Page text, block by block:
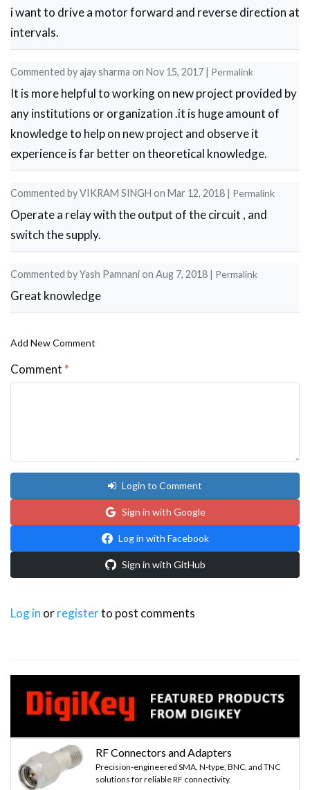
i want to drive a motor forward and reverse direction at
intervals.
Commented byajay sharma on Nov 15, 2017 | Permalink
It is more helpful to working on new project provided by
any institutions or organization .it is huge amount of
knowledge to help on new project and observe it
experience is far better on theoretical knowledge.
Commented byVIKRAM SINGH on Mar 12, 2018 | Permalink
Operate a relay with the output of the circuit , and
switch the supply.
Commented byYash Pamnanion Aug 7, 2018 | Permalink
Great knowledge
Add New Comment
Comment *
Login to Comment
Sign in with Google
Log in with Facebook
Sign in with GitHub
Log in orregisterto post comments
RF Connectors and Adapters
Precision-engineered SMA, N-type, BNC, and TNC
solutions for reliable RF connectivity.